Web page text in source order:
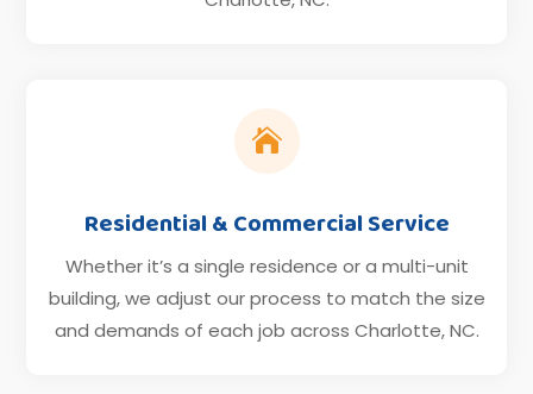

Residential & Commercial Service
Whether it’s a single residence or a multi-unit
building, we adjust our process to match the size
and demands of each job across Charlotte, NC.